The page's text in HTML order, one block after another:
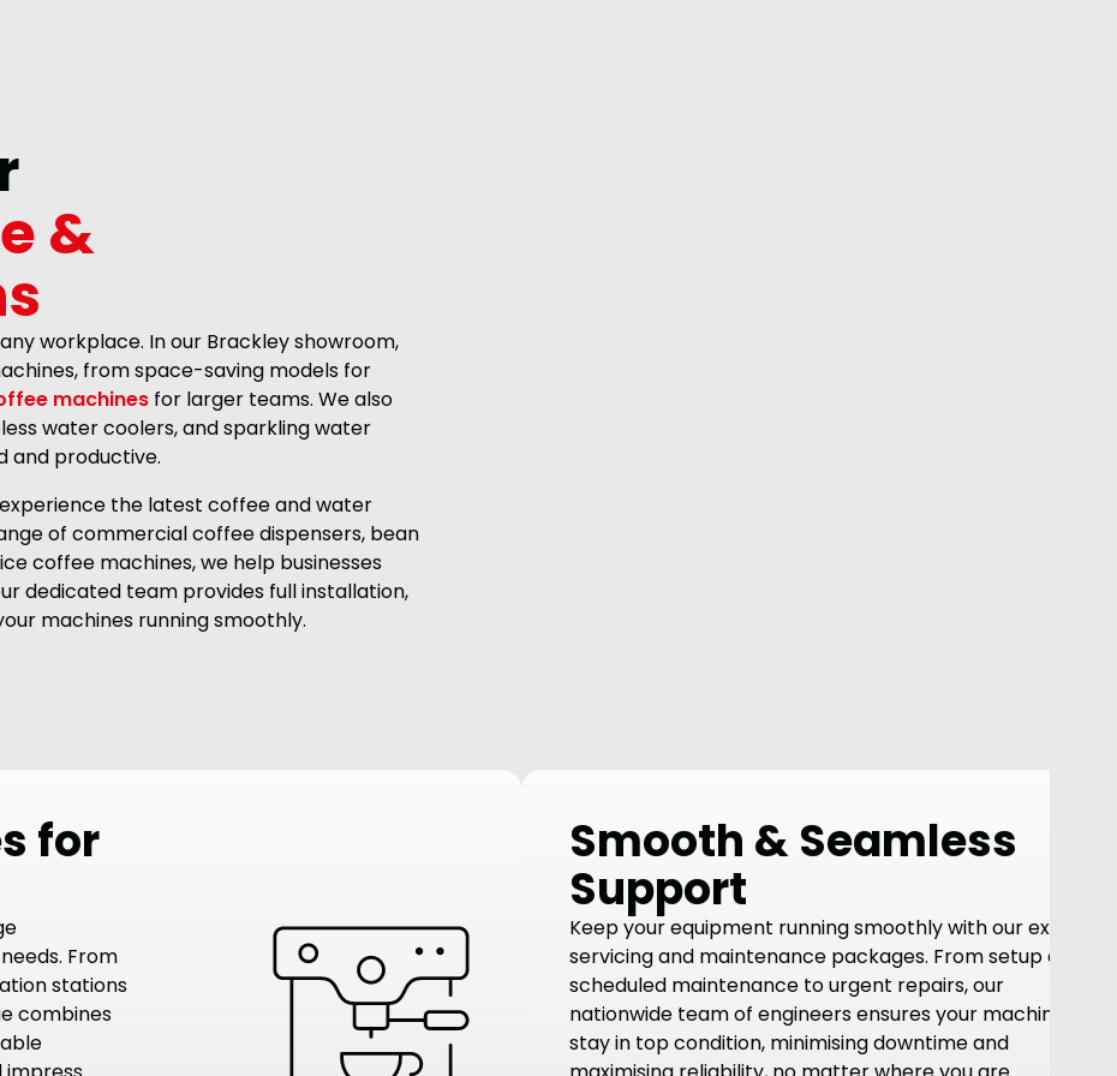
&
workplace. In our Brackley showroom,
from space-saving models for
machines for larger teams. We also
water coolers, and sparkling water
and productive.
the latest coffee and water
of commercial coffee dispensers, bean
coffee machines, we help businesses
dedicated team provides full installation,
machines running smoothly.
for
From
stations
combines
Smooth & Seamless
Support
Keep your equipment running smoothly with our expert
servicing and maintenance packages. From setup and
scheduled maintenance to urgent repairs, our
nationwide team of engineers ensures your machines
stay in top condition, minimising downtime and